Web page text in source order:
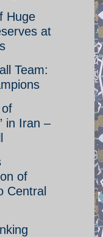
Huge
at
Team:
in Iran –
of
Central